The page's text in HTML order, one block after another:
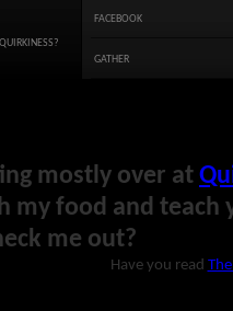
FACEBOOK
GATHER
mostly over at
my food and teach
me out?
Have you read